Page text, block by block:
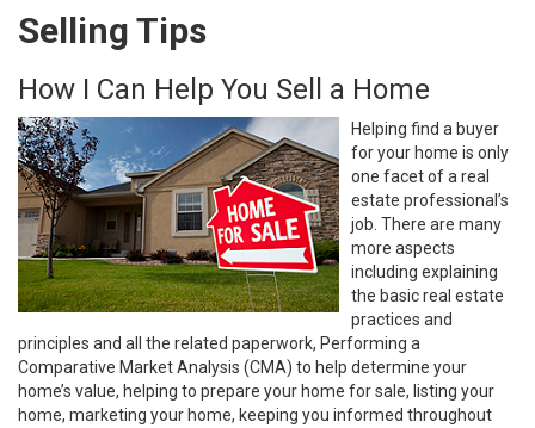
Selling Tips
How I Can Help You Sell a Home
Helping find a buyer
for your home is only
one facet of a real
estate professional’s
job. There are many
more aspects
including explaining
the basic real estate
practices and
principles and all the related paperwork, Performing a
Comparative Market Analysis (CMA) to help determine your
home’s value, helping to prepare your home for sale, listing your
home, marketing your home, keeping you informed throughout